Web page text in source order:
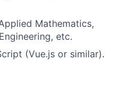
Mathematics,
etc.
(Vue.js or similar).